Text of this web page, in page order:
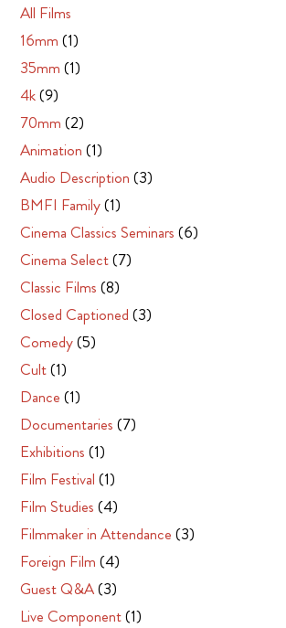
All Films
16mm (1)
35mm (1)
4k(9)
70mm (2)
Animation (1)
Audio Description (3)
BMFI Family(1)
Cinema Classics Seminars (6)
Cinema Select(7)
Classic Films (8)
Closed Captioned (3)
Comedy(5)
Cult(1)
Dance (1)
Documentaries (7)
Exhibitions (1)
Film Festival (1)
Film Studies (4)
Filmmaker in Attendance (3)
Foreign Film (4)
Guest Q&A(3)
Live Component(1)